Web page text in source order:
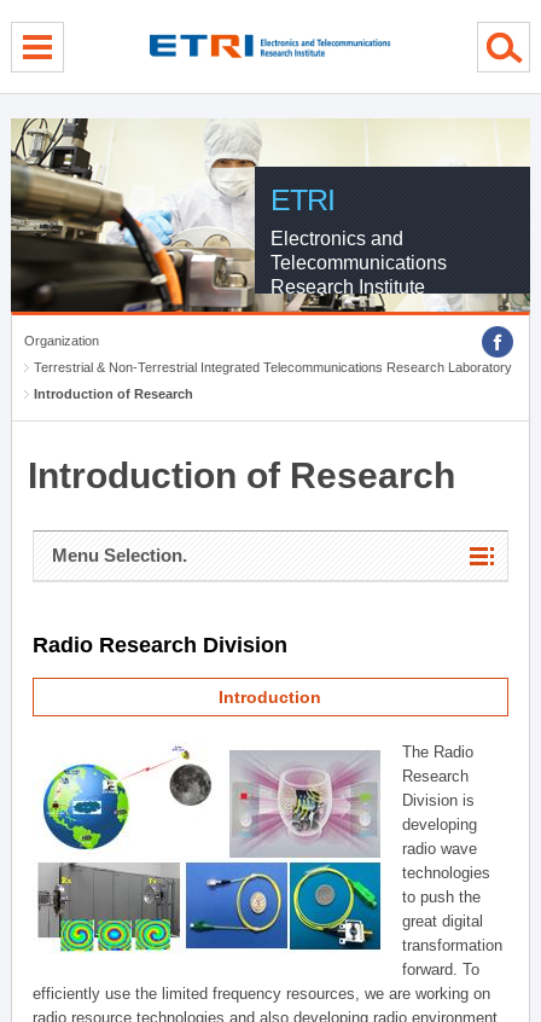
ETRI
Electronics and
Telecommunications
Research Institute
Organization
Terrestrial & Non-Terrestrial Integrated Telecommunications Research Laboratory
Introduction of Research
Introduction of Research
Menu Selection.
Radio Research Division
Introduction
The Radio
Research
Division is
developing
radio wave
technologies
to push the
great digital
transformation
forward. To
efficiently use the limited frequency resources, we are working on
radio resource technologies and also developing radio environment